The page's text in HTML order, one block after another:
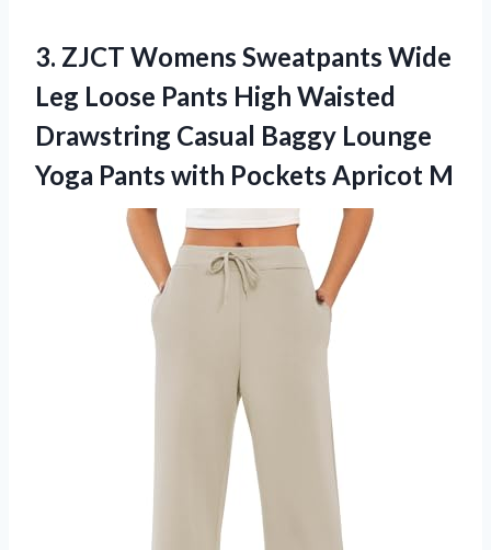
3. ZJCT Womens Sweatpants Wide
Leg Loose Pants High Waisted
Drawstring Casual Baggy Lounge
Yoga Pants with Pockets Apricot M